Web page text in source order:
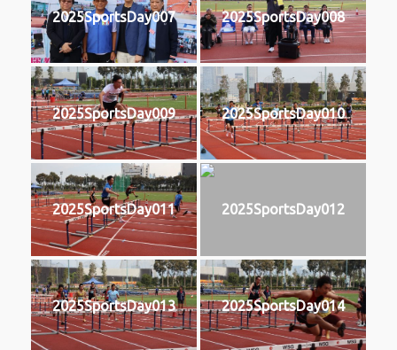
2025SportsDay007 2025SportsDay008
2025SportsDay009 2025SportsDay010
2025SportsDay011 2025SportsDay012
2025SportsDay013 2025SportsDay014